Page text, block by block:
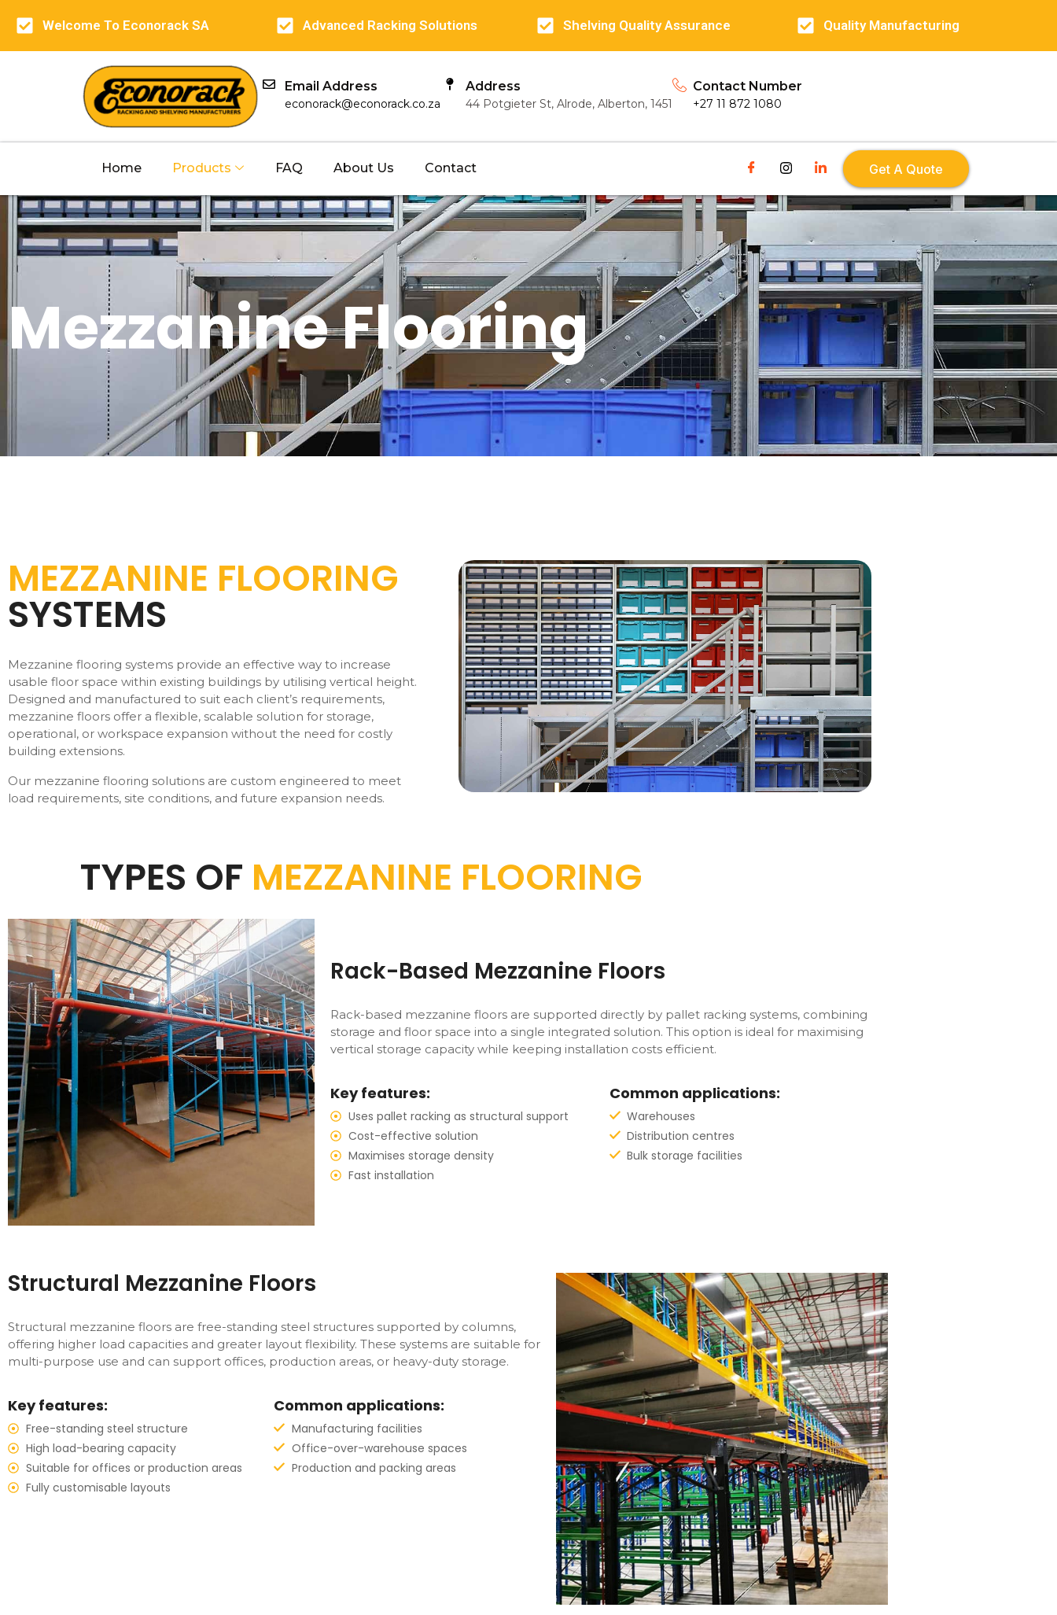
Welcome To Econorack SA Advanced Racking Solutions Shelving Quality Assurance Quality Manufacturing
Email Address
econorack@econorack.co.za
Address
44 Potgieter St, Alrode, Alberton, 1451
Contact Number
+27 11 872 1080
Home Products FAQ About Us Contact Get A Quote
Mezzanine Flooring
MEZZANINE FLOORING
SYSTEMS
Mezzanine flooring systems provide an effective way to increase
usable floor space within existing buildings by utilising vertical height.
Designed and manufactured to suit each client’s requirements,
mezzanine floors offer a flexible, scalable solution for storage,
operational, or workspace expansion without the need for costly
building extensions.
Our mezzanine flooring solutions are custom engineered to meet
load requirements, site conditions, and future expansion needs.
TYPES OF MEZZANINE FLOORING
Rack-Based Mezzanine Floors
Rack-based mezzanine floors are supported directly by pallet racking systems, combining
storage and floor space into a single integrated solution. This option is ideal for maximising
vertical storage capacity while keeping installation costs efficient.
Key features: Common applications:
Uses pallet racking as structural support
Cost-effective solution
Maximises storage density
Fast installation
Warehouses
Distribution centres
Bulk storage facilities
Structural Mezzanine Floors
Structural mezzanine floors are free-standing steel structures supported by columns,
offering higher load capacities and greater layout flexibility. These systems are suitable for
multi-purpose use and can support offices, production areas, or heavy-duty storage.
Key features: Common applications:
Free-standing steel structure
High load-bearing capacity
Suitable for offices or production areas
Fully customisable layouts
Manufacturing facilities
Office-over-warehouse spaces
Production and packing areas